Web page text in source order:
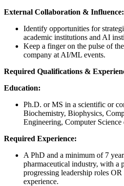
External Collaboration & Influence:
Identify opportunities for
academic institutions and AI
Keep a finger on the pulse of
company at AI/ML events.
Required Qualifications &
Education:
Ph.D. or MS in a scientific or
Biochemistry, Biophysics,
Engineering, Computer
Required Experience:
A PhD and a minimum of 7
pharmaceutical industry, with a
progressing leadership roles
experience.